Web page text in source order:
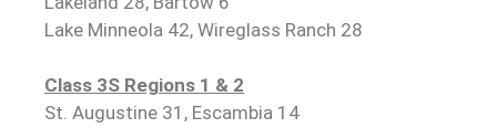
Lake Minneola 42, Wireglass Ranch 28
Class 3S Regions 1 & 2
St. Augustine 31, Escambia 14